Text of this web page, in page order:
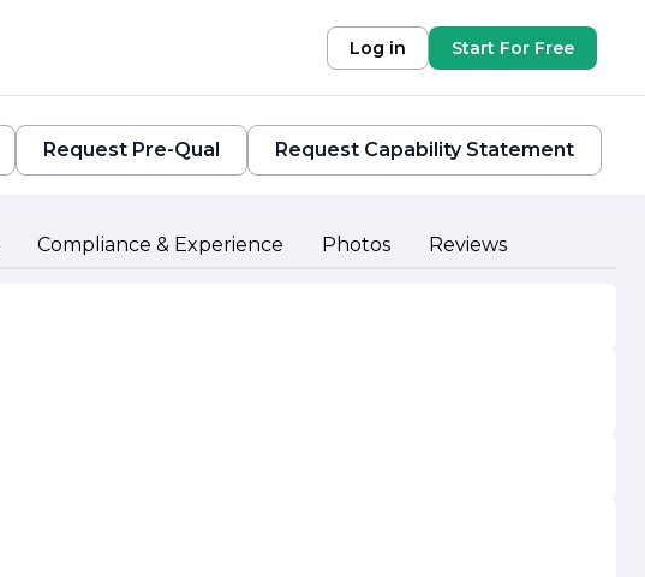
Log in Start For Free
Request Pre-Qual Request Capability Statement
Compliance & Experience Photos Reviews